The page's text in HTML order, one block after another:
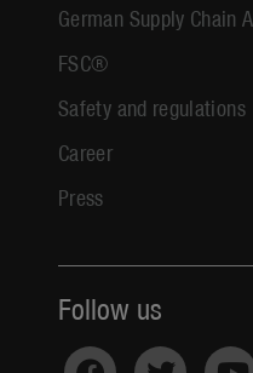
German Supply Chain
FSC®
Safety and regulations
Career
Press
Follow us